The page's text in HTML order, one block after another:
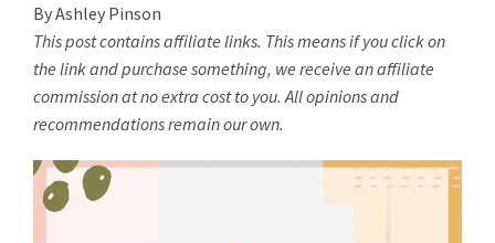
ByAshley Pinson
This post contains affiliate links. This means if you click on
the link and purchase something, we receive an affiliate
commission at no extra cost to you. All opinions and
recommendations remain our own.